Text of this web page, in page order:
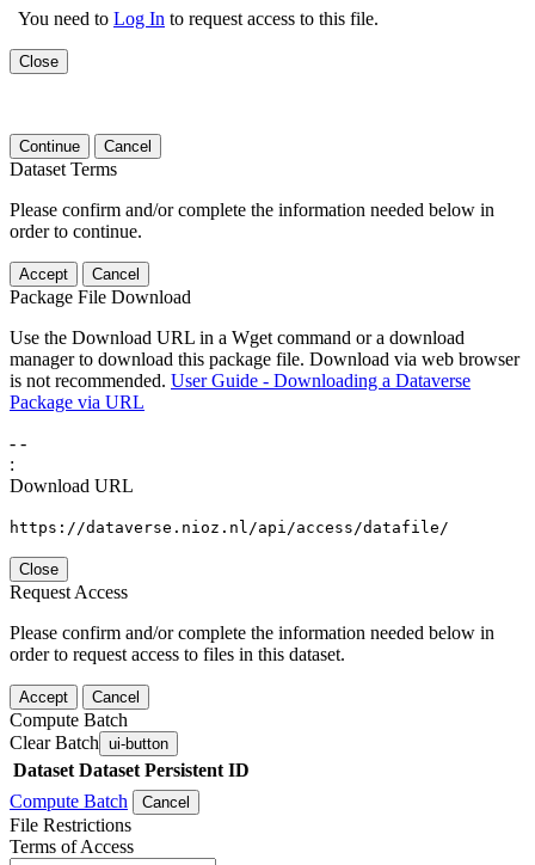
You need to Log In to request access to this file.
Close
Continue Cancel
Dataset Terms
Please confirm and/or complete the information needed below in
order to continue.
Accept Cancel
Package File Download
Use the Download URL in a Wget command or a download
manager to download this package file. Download via web browser
is not recommended. User Guide - Downloading a Dataverse
Package via URL
- -
:
Download URL
https://dataverse.nioz.nl/api/access/datafile/
Close
Request Access
Please confirm and/or complete the information needed below in
order to request access to files in this dataset.
Accept Cancel
Compute Batch
Clear Batch ui-button
Dataset Dataset Persistent ID
Compute Batch
Cancel
File Restrictions
Terms of Access